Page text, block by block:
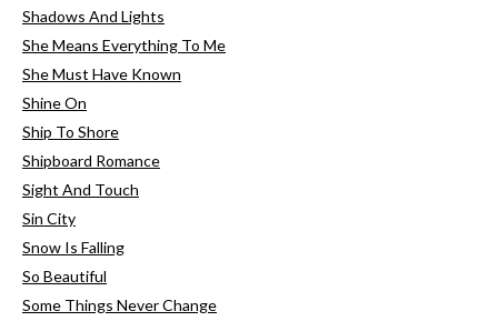
Shadows And Lights
She Means Everything To Me
She Must Have Known
Shine On
Ship To Shore
Shipboard Romance
Sight And Touch
Sin City
Snow Is Falling
So Beautiful
Some Things Never Change